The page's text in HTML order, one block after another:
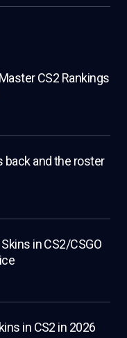
CS2 Rankings
back and the roster
in CS2/CSGO
in CS2 in 2026